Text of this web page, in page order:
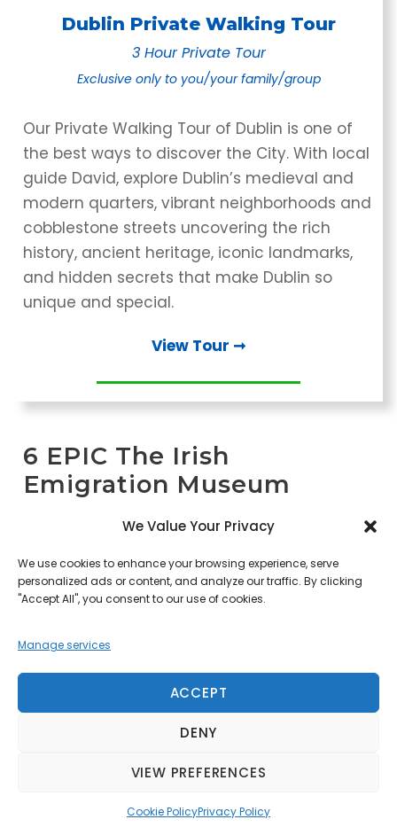
We Value Your Privacy
We use cookies to enhance your browsing experience, serve
personalized ads or content, and analyze our traffic. By clicking
"Accept All", you consent to our use of cookies.
Manage services
ACCEPT
DENY
VIEW PREFERENCES
Cookie PolicyPrivacy Policy
Dublin Private Walking Tour
3 Hour Private Tour
Exclusive onlyto you/your family/group
Our Private Walking Tour of Dublin is one of
the best ways to discover the City. With local
guide David, explore Dublin’s medieval and
modern quarters, vibrant neighborhoods and
cobblestone streets uncovering the rich
history, ancient heritage, iconic landmarks,
and hidden secrets that make Dublin so
unique and special.
View Tour ➞
6 EPIC The Irish
Emigration Museum
EPIC The Irish Emigration Museum sits within
the restored 1820s CHQ Building in Dublin’s
Docklands. It is the world’s first fully digital
museum. Unlike traditional museums, EPIC
utilizes 20 immersive galleries. These spaces
motion-sensor displays. The museum
narrates the global impact of 10 million Irish
emigrants. It occupies the historic Custom
The building features subterranean brick